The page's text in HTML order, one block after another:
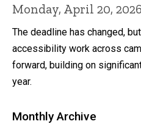
Monday, April 20, 2026
The deadline has changed,
accessibility work across
forward, building on
year.
Monthly Archive